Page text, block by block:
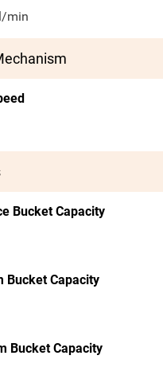
min
Bucket Capacity
Bucket Capacity
Bucket Capacity